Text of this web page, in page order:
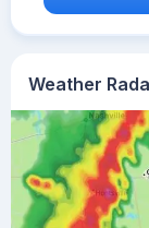
Weather